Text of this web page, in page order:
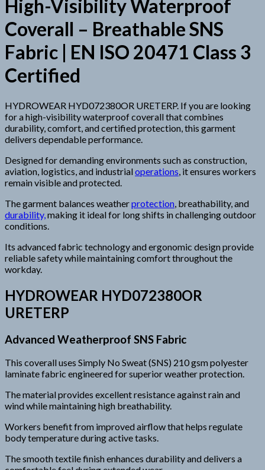
High-Visibility Waterproof
Coverall – Breathable SNS
Fabric | EN ISO 20471 Class 3
Certified
HYDROWEAR HYD072380OR URETERP. If you are looking
for a high-visibility waterproof coverall that combines
durability, comfort, and certified protection, this garment
delivers dependable performance.
Designed for demanding environments such as construction,
aviation, logistics, and industrialoperations , it ensures workers
remain visible and protected.
The garment balances weatherprotection , breathability, and
durability, making it ideal for long shifts in challenging outdoor
conditions.
Its advanced fabric technology and ergonomic design provide
reliable safety while maintaining comfort throughout the
workday.
HYDROWEAR HYD072380OR
URETERP
Advanced Weatherproof SNS Fabric
This coverall uses Simply No Sweat (SNS) 210 gsm polyester
laminate fabric engineered for superior weather protection.
The material provides excellent resistance against rain and
wind while maintaining high breathability.
Workers benefit from improved airflow that helps regulate
body temperature during active tasks.
The smooth textile finish enhances durability and delivers a